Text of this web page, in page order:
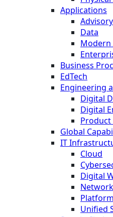
Applications
Data
Modern
Business
EdTech
Engineering
Digital
Digital
Product
Global
IT
Cloud
Digital
Unified